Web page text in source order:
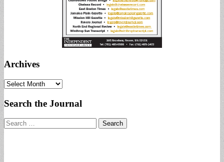
Archives
Archives
Search the Journal
Search
for: